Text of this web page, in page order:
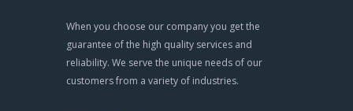
When you choose our company you get the
guarantee of the high quality services and
reliability. We serve the unique needs of our
customers from a variety of industries.